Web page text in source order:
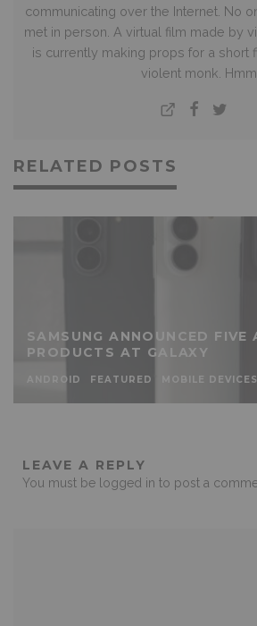
communicating over the Internet. No
met in person. A virtual film made by
is currently making props for a short
violent monk. Hmm.
RELATED POSTS
SAMSUNG ANNOUNCED FIVE
PRODUCTS AT GALAXY
ANDROID FEATURED MOBILE DEVICES
LEAVE A REPLY
You must be logged in to post a